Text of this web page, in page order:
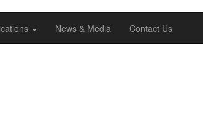
News & Media Contact Us